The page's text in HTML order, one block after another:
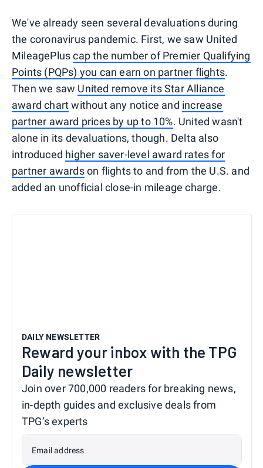
We've already seen several devaluations during
the coronavirus pandemic. First, we saw United
MileagePluscap the number of Premier Qualifying
Points (PQPs) you can earn on partner flights.
Then we saw United remove its Star Alliance
award chartwithout any notice and increase
partner award prices by up to 10%. United wasn't
alone in its devaluations, though. Delta also
introduced higher saver-level award rates for
partner awardson flights to and from the U.S. and
added an unofficial close-in mileage charge.
DAILY NEWSLETTER
Reward your inbox with the TPG
Daily newsletter
Join over 700,000 readers for breaking news,
in-depth guides and exclusive deals from
TPG’s experts
Email address